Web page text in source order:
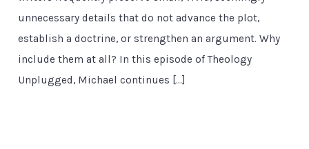
unnecessary details that do not advance the plot,
establish a doctrine, or strengthen an argument. Why
include them at all? In this episode of Theology
Unplugged, Michael continues […]